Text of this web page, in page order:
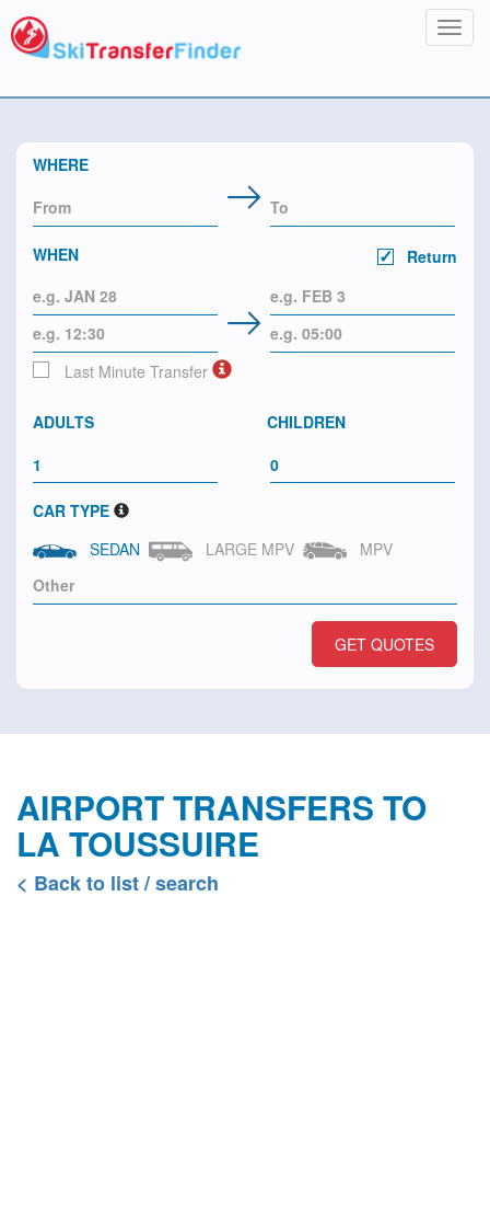
WHERE
WHEN Return
Last Minute Transfer
ADULTS CHILDREN
CAR TYPE
SEDAN
LARGE MPV MPV
GET QUOTES
AIRPORT TRANSFERS TO
LA TOUSSUIRE
< Back to list / search